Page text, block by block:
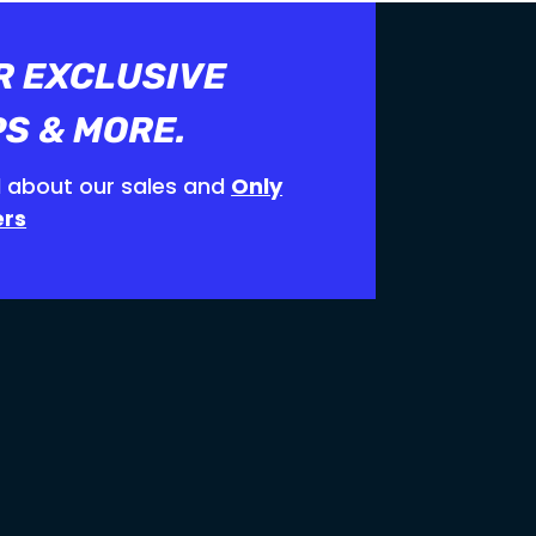
EXCLUSIVE
& MORE.
our sales and Only